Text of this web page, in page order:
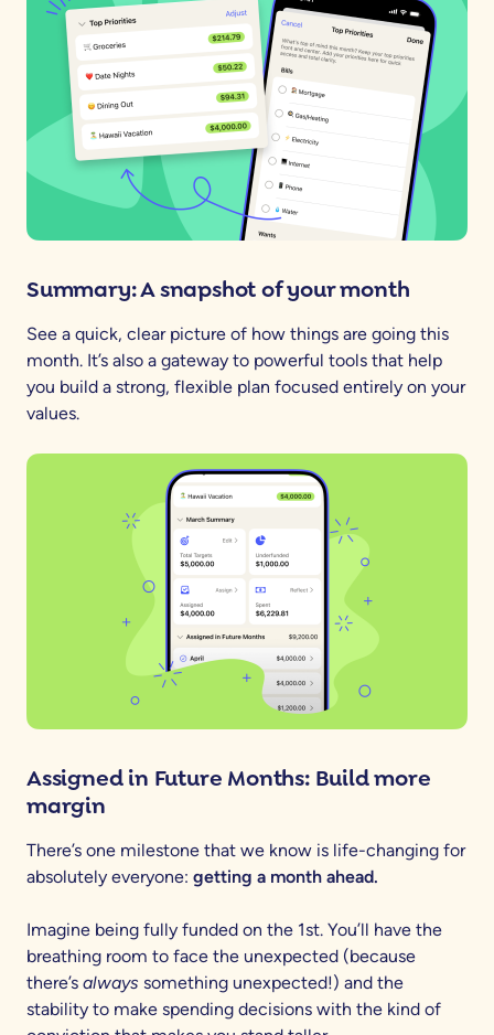
Summary: A snapshot of your month
See a quick, clear picture of how things are going this
month. It’s also a gateway to powerful tools that help
you build a strong, flexible plan focused entirely on your
values.
Assigned in Future Months: Build more
margin
There’s one milestone that we know is life-changing for
absolutely everyone: getting a month ahead.
Imagine being fully funded on the 1st. You’ll have the
breathing room to face the unexpected (because
there’s always something unexpected!) and the
stability to make spending decisions with the kind of